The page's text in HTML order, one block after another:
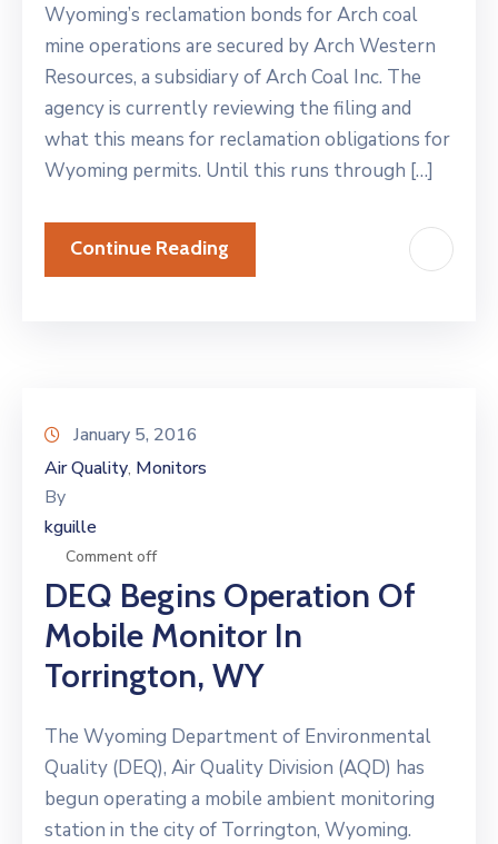
Wyoming’s reclamation bonds for Arch coal
mine operations are secured by Arch Western
Resources, a subsidiary of Arch Coal Inc. The
agency is currently reviewing the filing and
what this means for reclamation obligations for
Wyoming permits. Until this runs through […]
Continue Reading
January 5, 2016
Air Quality‚ Monitors
By
kguille
Comment off
DEQ Begins Operation Of
Mobile Monitor In
Torrington, WY
The Wyoming Department of Environmental
Quality (DEQ), Air Quality Division (AQD) has
begun operating a mobile ambient monitoring
station in the city of Torrington, Wyoming.